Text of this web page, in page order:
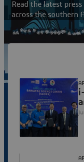
Read the latest
across the southern